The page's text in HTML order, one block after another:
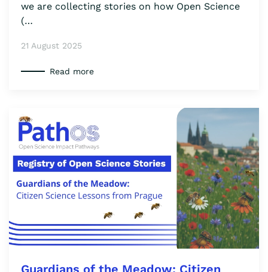
we are collecting stories on how Open Science
(…
21 August 2025
Read more